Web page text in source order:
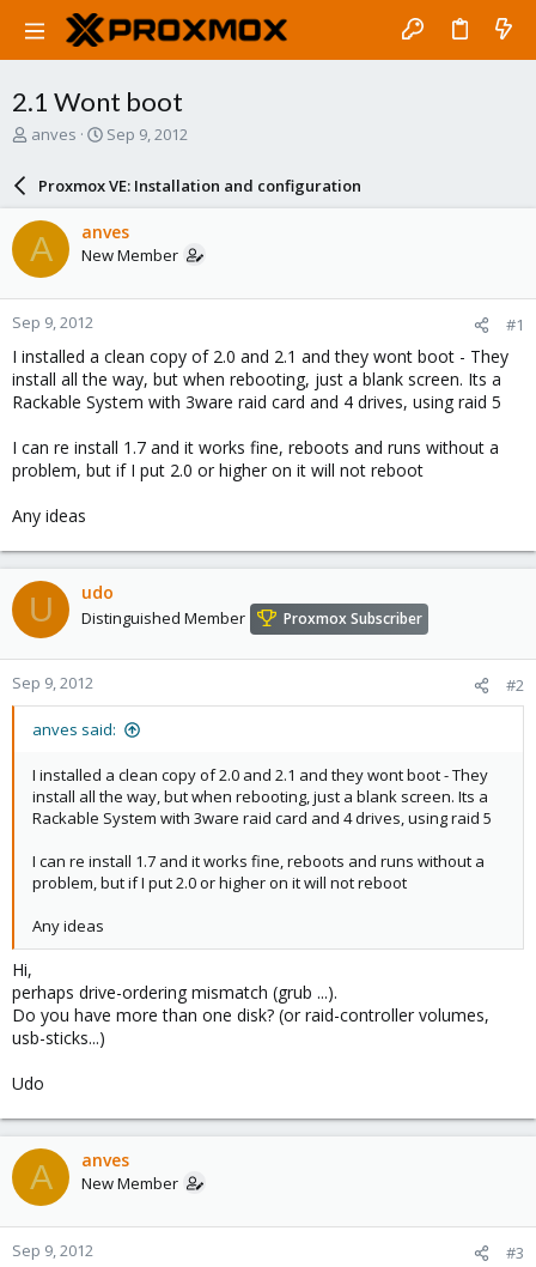
2.1 Wont boot
T
a
d
s
t
a
r
t
e
r
anves
S
a
d
a
e
Sep 9, 2012
Proxmox VE: Installation and configuration
A anves
New Member
Sep 9, 2012 #1
I installed a clean copy of 2.0 and 2.1 and they wont boot - They
install all the way, but when rebooting, just a blank screen. Its a
Rackable System with 3ware raid card and 4 drives, using raid 5
I can re install 1.7 and it works fine, reboots and runs without a
problem, but if I put 2.0 or higher on it will not reboot
Any ideas
U udo
Distinguished Member Proxmox Subscriber
Sep 9, 2012 #2
anves said:
I installed a clean copy of 2.0 and 2.1 and they wont boot - They
install all the way, but when rebooting, just a blank screen. Its a
Rackable System with 3ware raid card and 4 drives, using raid 5
I can re install 1.7 and it works fine, reboots and runs without a
problem, but if I put 2.0 or higher on it will not reboot
Any ideas
Hi,
perhaps drive-ordering mismatch (grub ...).
Do you have more than one disk? (or raid-controller volumes,
usb-sticks...)
Udo
A anves
New Member
Sep 9, 2012 #3